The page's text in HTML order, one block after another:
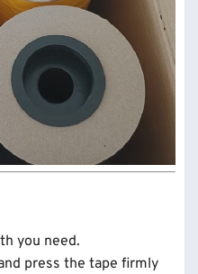
you need.
press the tape firmly